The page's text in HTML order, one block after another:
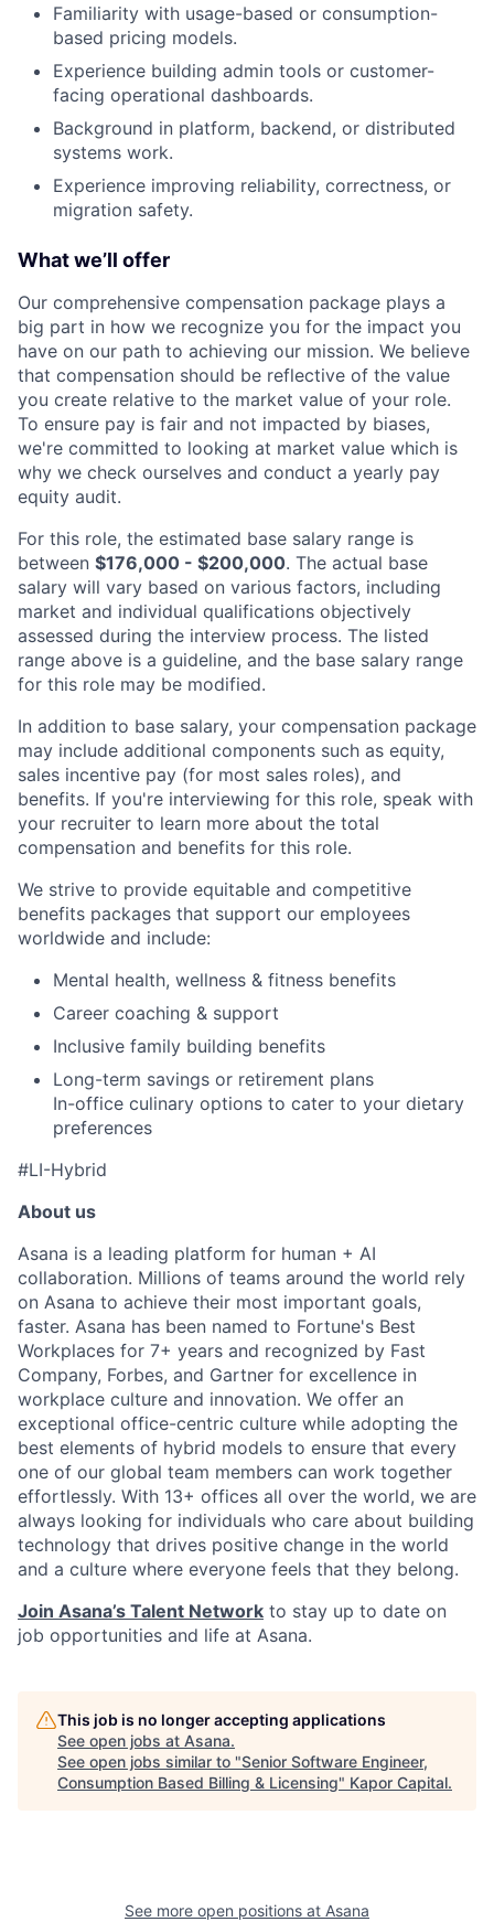
Familiarity with usage-based or consumption-
based pricing models.
Experience building admin tools or customer-
facing operational dashboards.
Background in platform, backend, or distributed
systems work.
Experience improving reliability, correctness, or
migration safety.
What we’ll offer
Our comprehensive compensation package plays a
big part in how we recognize you for the impact you
have on our path to achieving our mission. We believe
that compensation should be reflective of the value
you create relative to the market value of your role.
To ensure pay is fair and not impacted by biases,
we're committed to looking at market value which is
why we check ourselves and conduct a yearly pay
equity audit.
For this role, the estimated base salary range is
between $176,000 - $200,000. The actual base
salary will vary based on various factors, including
market and individual qualifications objectively
assessed during the interview process. The listed
range above is a guideline, and the base salary range
for this role may be modified.
In addition to base salary, your compensation package
may include additional components such as equity,
sales incentive pay (for most sales roles), and
benefits. If you're interviewing for this role, speak with
your recruiter to learn more about the total
compensation and benefits for this role.
We strive to provide equitable and competitive
benefits packages that support our employees
worldwide and include:
Mental health, wellness & fitness benefits
Career coaching & support
Inclusive family building benefits
Long-term savings or retirement plans
In-office culinary options to cater to your dietary
preferences
#LI-Hybrid
About us
Asana is a leading platform for human + AI
collaboration. Millions of teams around the world rely
on Asana to achieve their most important goals,
faster. Asana has been named to Fortune's Best
Workplaces for 7+ years and recognized by Fast
Company, Forbes, and Gartner for excellence in
workplace culture and innovation. We offer an
exceptional office-centric culture while adopting the
best elements of hybrid models to ensure that every
one of our global team members can work together
effortlessly. With 13+ offices all over the world, we are
always looking for individuals who care about building
technology that drives positive change in the world
and a culture where everyone feels that they belong.
Join Asana’s Talent Network to stay up to date on
job opportunities and life at Asana.
This job is no longer accepting applications
See open jobs at Asana.
See open jobs similar to "Senior Software Engineer,
Consumption Based Billing & Licensing" Kapor Capital.
See more open positions at Asana